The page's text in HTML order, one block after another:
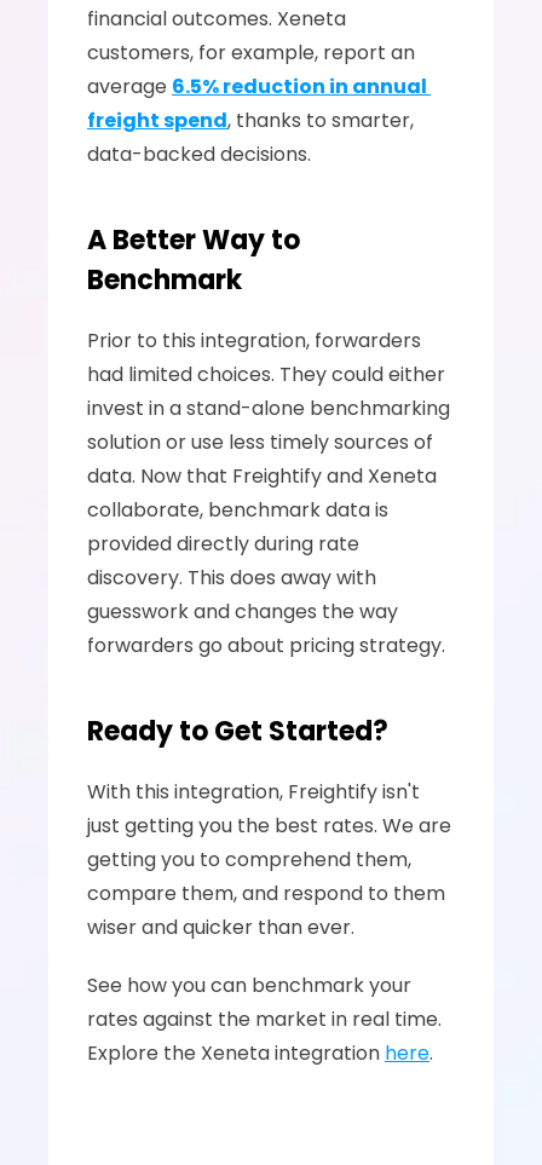
financial outcomes. Xeneta
customers, for example, report an
average 6.5% reduction in annual
freight spend, thanks to smarter,
data-backed decisions.
A Better Way to
Benchmark
Prior to this integration, forwarders
had limited choices. They could either
invest in a stand-alone benchmarking
solution or use less timely sources of
data. Now that Freightify and Xeneta
collaborate, benchmark data is
provided directly during rate
discovery. This does away with
guesswork and changes the way
forwarders go about pricing strategy.
Ready to Get Started?
With this integration, Freightify isn't
just getting you the best rates. We are
getting you to comprehend them,
compare them, and respond to them
wiser and quicker than ever.
See how you can benchmark your
rates against the market in real time.
Explore the Xeneta integration here.